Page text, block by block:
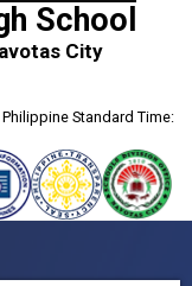
School
City
Philippine Standard Time: